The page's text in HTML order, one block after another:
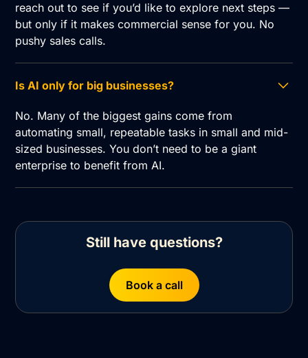
reach out to see if you’d like to explore next steps —
but only if it makes commercial sense for you. No
pushy sales calls.
Is AI only for big businesses?
No. Many of the biggest gains come from
automating small, repeatable tasks in small and mid-
sized businesses. You don’t need to be a giant
enterprise to benefit from AI.
Still have questions?
Book a call